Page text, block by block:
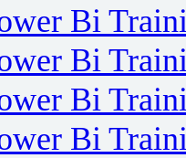
Bi
Bi
Bi
Bi